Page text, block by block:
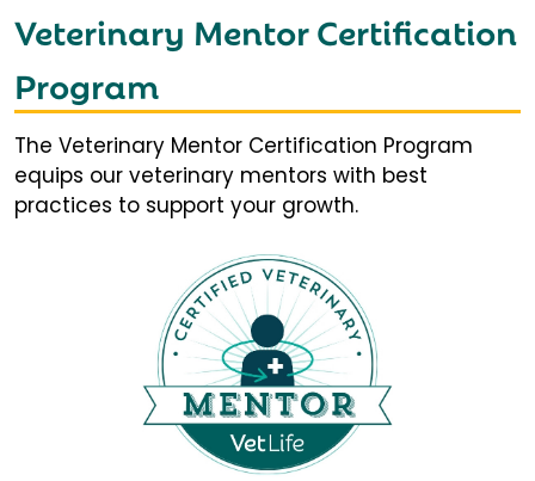
Veterinary Mentor Certification
Program
The Veterinary Mentor Certification Program
equips our veterinary mentors with best
practices to support your growth.